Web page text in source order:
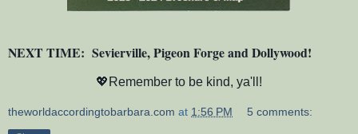
NEXT TIME: Sevierville, Pigeon Forge and Dollywood!
💖Remember to be kind, ya'll!
theworldaccordingtobarbara.com at 1:56 PM 5 comments: